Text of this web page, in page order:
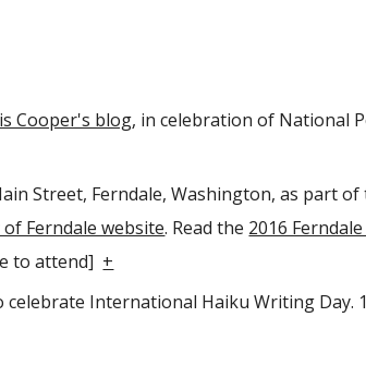
Cooper's blog, in celebration of National
Street, Ferndale, Washington, as part
of Ferndale website. Read the 2016
to attend] +
International Haiku Writing Day.